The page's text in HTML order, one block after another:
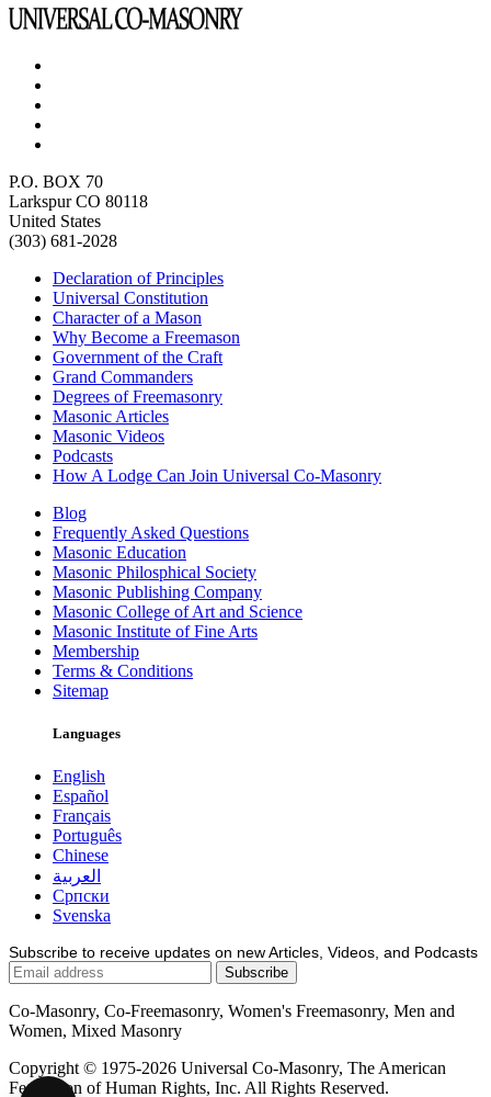
P.O. BOX 70
Larkspur CO 80118
United States
(303) 681-2028
Declaration of Principles
Universal Constitution
Character of a Mason
Why Become a Freemason
Government of the Craft
Grand Commanders
Degrees of Freemasonry
Masonic Articles
Masonic Videos
Podcasts
How A Lodge Can Join Universal Co-Masonry
Blog
Frequently Asked Questions
Masonic Education
Masonic Philosphical Society
Masonic Publishing Company
Masonic College of Art and Science
Masonic Institute of Fine Arts
Membership
Terms & Conditions
Sitemap
Languages
English
Español
Français
Português
Chinese
العربية
Српски
Svenska
Subscribe to receive updates on new Articles, Videos, and Podcasts
Co-Masonry, Co-Freemasonry, Women's Freemasonry, Men and
Women, Mixed Masonry
Copyright © 1975-2026 Universal Co-Masonry, The American
Federation of Human Rights, Inc. All Rights Reserved.